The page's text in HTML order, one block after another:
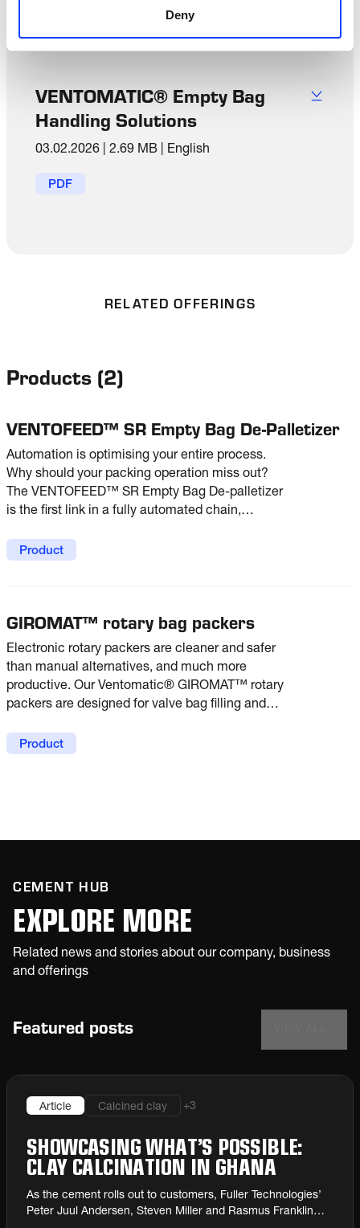
Deny
VENTOMATIC® Empty Bag
Handling Solutions
03.02.2026 2.69 MB English
PDF
RELATED OFFERINGS
Products (2)
VENTOFEED™ SR Empty Bag De-Palletizer
Automation is optimising your entire process.
Why should your packing operation miss out?
The VENTOFEED™ SR Empty Bag De-palletizer
is the first link in a fully automated chain,
packing line. From pallet to packer - with no
Product
GIROMAT™ rotary bag packers
Electronic rotary packers are cleaner and safer
than manual alternatives, and much more
productive. Our Ventomatic® GIROMAT™ rotary
packers are designed for valve bag filling and
modular assembly grants easy maintenance
Product
CEMENT HUB
EXPLORE MORE
Related news and stories about our company, business
and offerings
Featured posts
Article Calcined clay +3
SHOWCASING WHAT’S POSSIBLE:
CLAY CALCINATION IN GHANA
As the cement rolls out to customers, Fuller Technologies’
Peter Juul Andersen, Steven Miller and Rasmus Franklin